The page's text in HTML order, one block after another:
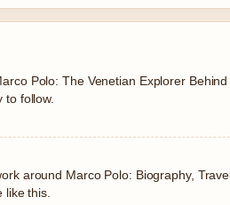
Polo: The Venetian Explorer
to follow.
around Marco Polo: Biography,
like this.